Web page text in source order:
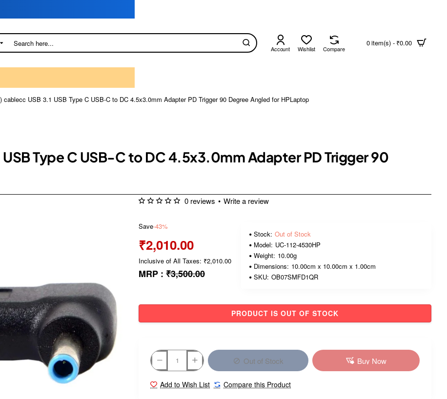
Account Wishlist Compare
0 item(s) - ₹0.00
cablecc USB 3.1 USB Type C USB-C to DC 4.5x3.0mm Adapter PD Trigger 90 Degree Angled for HPLaptop
Type C USB-C to DC 4.5x3.0mm Adapter PD Trigger 90
0 reviews • Write a review
Save-43%
₹2,010.00
Inclusive of All Taxes: ₹2,010.00
MRP : ₹3,500.00
Stock: Out of Stock
Model: UC-112-4530HP
Weight: 10.00g
Dimensions: 10.00cm x 10.00cm x 1.00cm
SKU: OB07SMFD1QR
PRODUCT IS OUT OF STOCK
Out of Stock Buy Now
Add to Wish List Compare this Product